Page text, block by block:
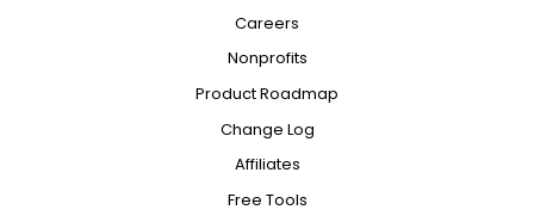
Careers
Nonprofits
Product Roadmap
Change Log
Affiliates
Free Tools